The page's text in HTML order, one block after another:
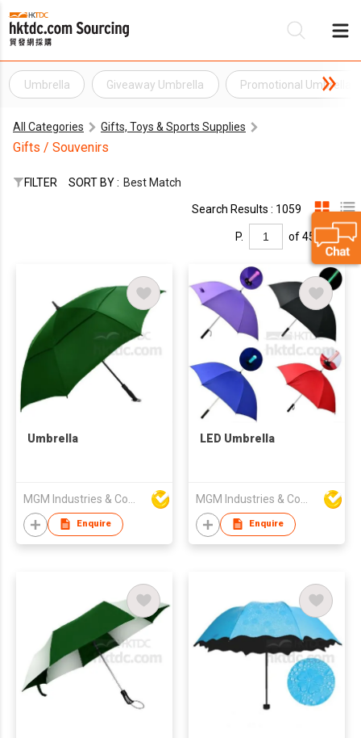
Umbrella Giveaway Umbrella Promotional Umbrella
All Categories Gifts, Toys & Sports Supplies
Gifts / Souvenirs
FILTER SORT BY : Best Match
Search Results : 1059
P. of 45
Umbrella
Enquire
LED Umbrella
Enquire